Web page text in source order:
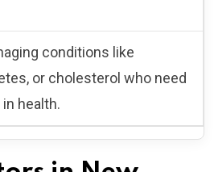
conditions like
or cholesterol who need
health.